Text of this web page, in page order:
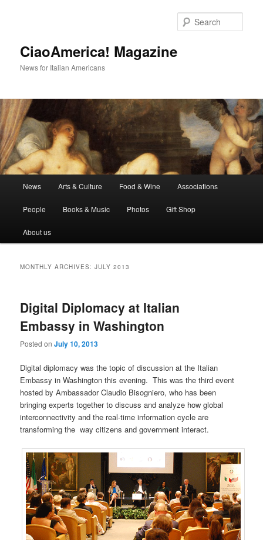
CiaoAmerica! Magazine
News for Italian Americans
News Arts & Culture Food & Wine Associations
People Books & Music Photos Gift Shop
About us
MONTHLY ARCHIVES:JULY 2013
Digital Diplomacy at Italian
Embassy in Washington
Posted onJuly 10, 2013
Digital diplomacy was the topic of discussion at the Italian
Embassy in Washington this evening. This was the third event
hosted by Ambassador Claudio Bisogniero, who has been
bringing experts together to discuss and analyze how global
interconnectivity and the real-time information cycle are
transforming the way citizens and government interact.